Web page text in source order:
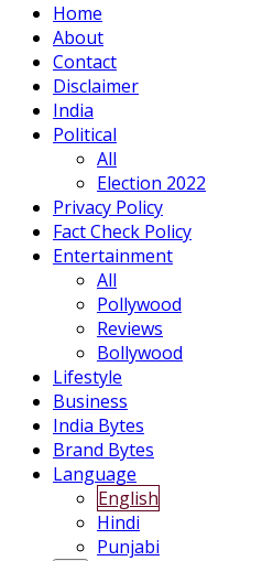
Home
About
Contact
Disclaimer
India
Political
All
Election 2022
Privacy Policy
Fact Check Policy
Entertainment
All
Pollywood
Reviews
Bollywood
Lifestyle
Business
India Bytes
Brand Bytes
Language
English
Hindi
Punjabi